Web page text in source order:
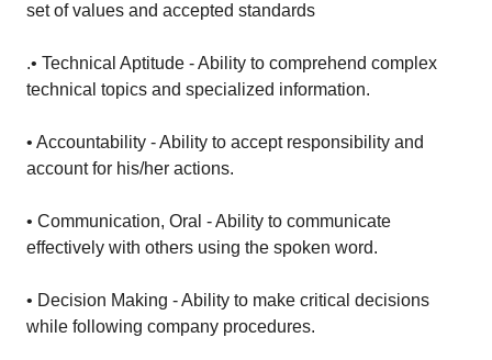
set of values and accepted standards
.• Technical Aptitude - Ability to comprehend complex
technical topics and specialized information.
• Accountability - Ability to accept responsibility and
account for his/her actions.
• Communication, Oral - Ability to communicate
effectively with others using the spoken word.
• Decision Making - Ability to make critical decisions
while following company procedures.